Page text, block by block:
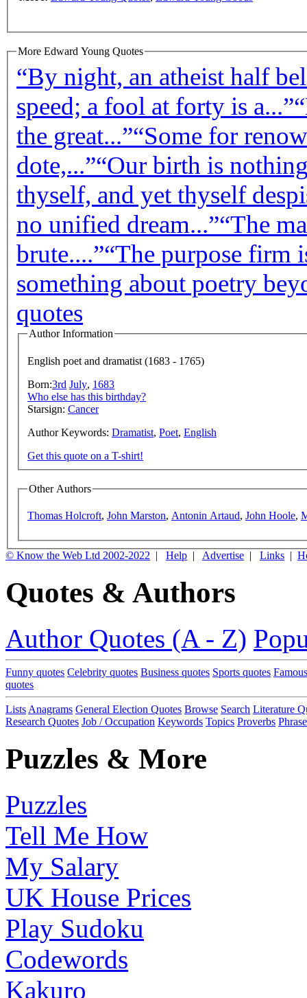
More Edward Young Quotes
“By night, an atheist half
speed; a fool at forty is a...”
the great...”“Some for
dote,...”“Our birth is
thyself, and yet thyself
no unified dream...”“The
brute....”“The purpose firm
something about poetry
quotes
Author Information
English poet and dramatist (1683 - 1765)
Born:3rd July, 1683
Who else has this birthday?
Starsign: Cancer
Author Keywords: Dramatist, Poet, English
Get this quote on a T-shirt!
Other Authors
Thomas Holcroft, John Marston, Antonin Artaud, John Hoole,
© Know the Web Ltd 2002-2022 | Help | Advertise | Links |
Quotes & Authors
Author Quotes (A - Z)
Funny quotes Celebrity quotes Business quotes Sports quotes
quotes
Lists Anagrams General Election Quotes Browse Search Literature
Research Quotes Job / Occupation Keywords Topics Proverbs
Puzzles & More
Puzzles
Tell Me How
My Salary
UK House Prices
Play Sudoku
Codewords
Kakuro